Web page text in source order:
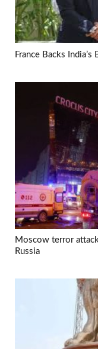
France Backs
Moscow terror
Russia